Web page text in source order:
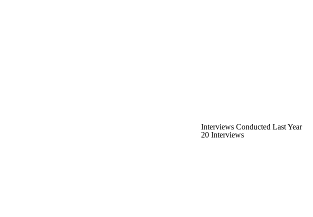
Interviews Conducted Last Year
20 Interviews